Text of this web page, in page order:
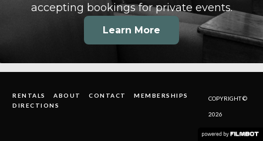
accepting bookings for private events.
Learn More
RENTALS ABOUT CONTACT
MEMBERSHIPS
DIRECTIONS
COPYRIGHT ©
2026